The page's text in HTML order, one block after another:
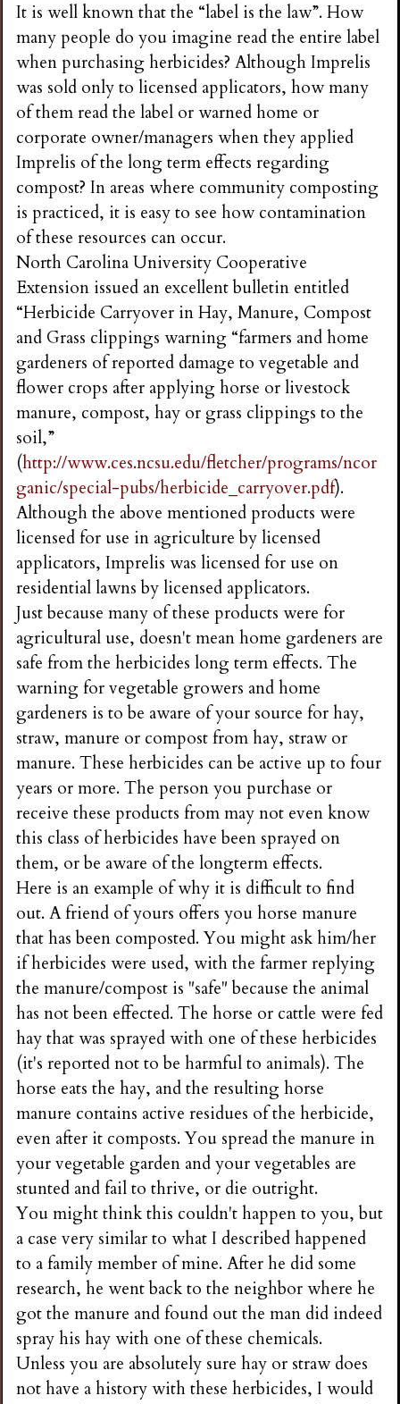
It is well known that the “label is the law”. How
many people do you imagine read the entire label
when purchasing herbicides? Although Imprelis
was sold only to licensed applicators, how many
of them read the label or warned home or
corporate owner/managers when they applied
Imprelis of the long term effects regarding
compost? In areas where community composting
is practiced, it is easy to see how contamination
of these resources can occur.
North Carolina University Cooperative
Extension issued an excellent bulletin entitled
“Herbicide Carryover in Hay, Manure, Compost
and Grass clippings warning “farmers and home
gardeners of reported damage to vegetable and
flower crops after applying horse or livestock
manure, compost, hay or grass clippings to the
soil,”
(http://www.ces.ncsu.edu/fletcher/programs/ncor
ganic/special-pubs/herbicide_carryover.pdf).
Although the above mentioned products were
licensed for use in agriculture by licensed
applicators, Imprelis was licensed for use on
residential lawns by licensed applicators.
Just because many of these products were for
agricultural use, doesn't mean home gardeners are
safe from the herbicides long term effects. The
warning for vegetable growers and home
gardeners is to be aware of your source for hay,
straw, manure or compost from hay, straw or
manure. These herbicides can be active up to four
years or more. The person you purchase or
receive these products from may not even know
this class of herbicides have been sprayed on
them, or be aware of the longterm effects.
Here is an example of why it is difficult to find
out. A friend of yours offers you horse manure
that has been composted. You might ask him/her
if herbicides were used, with the farmer replying
the manure/compost is "safe" because the animal
has not been effected. The horse or cattle were fed
hay that was sprayed with one of these herbicides
(it's reported not to be harmful to animals). The
horse eats the hay, and the resulting horse
manure contains active residues of the herbicide,
even after it composts. You spread the manure in
your vegetable garden and your vegetables are
stunted and fail to thrive, or die outright.
You might think this couldn't happen to you, but
a case very similar to what I described happened
to a family member of mine. After he did some
research, he went back to the neighbor where he
got the manure and found out the man did indeed
spray his hay with one of these chemicals.
Unless you are absolutely sure hay or straw does
not have a history with these herbicides, I would